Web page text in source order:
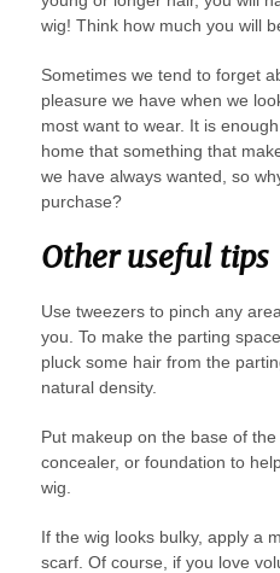
wig! Think how much you will
Sometimes we tend to forget
pleasure we have when we
most want to wear. It is
home that something that
we have always wanted, so
purchase?
Other useful tips
Use tweezers to pinch any
you. To make the parting
pluck some hair from the
natural density.
Put makeup on the base of
concealer, or foundation to
wig.
If the wig looks bulky, apply a
scarf. Of course, if you love